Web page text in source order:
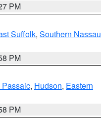
PM
Suffolk, Southern Nassau
PM
, Hudson, Eastern
PM